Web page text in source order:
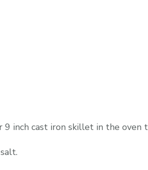
inch cast iron skillet in the oven